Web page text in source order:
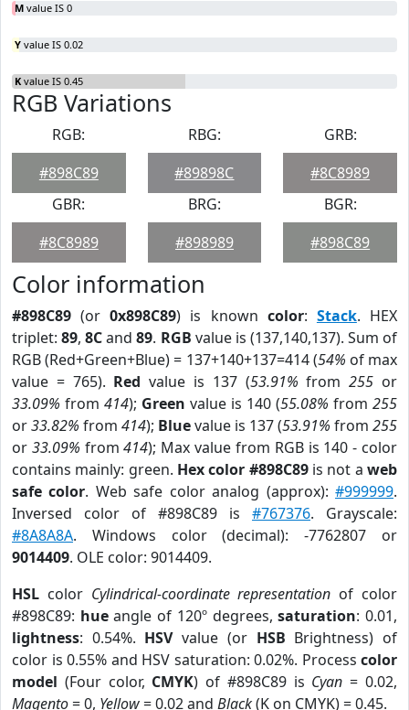
M value IS 0
Y value IS 0.02
K value IS 0.45
RGB Variations
RGB:
#898C89
RBG:
#89898C
GRB:
#8C8989
GBR:
#8C8989
BRG:
#898989
BGR:
#898C89
Color information
#898C89 (or0x898C89) is known color: Stack. HEX
triplet:89,8Cand89. RGB value is (137,140,137). Sum of
RGB (Red+Green+Blue) = 137+140+137=414 (54% of max
value = 765). Red value is 137 (53.91% from255 or
33.09% from 414); Green value is 140 (55.08% from 255
or33.82% from 414); Bluevalue is 137 (53.91% from 255
or 33.09% from414); Max value from RGB is 140 - color
contains mainly: green. Hex color #898C89is not aweb
safe color. Web safe color analog (approx):#999999.
Inversed color of #898C89 is #767376. Grayscale:
#8A8A8A. Windows color (decimal): -7762807 or
9014409. OLE color: 9014409.
HSL color Cylindrical-coordinate representation of color
#898C89: hueangle of 120º degrees,saturation: 0.01,
lightness: 0.54%. HSVvalue (or HSB Brightness) of
color is 0.55% and HSV saturation: 0.02%. Process color
model (Four color, CMYK) of #898C89 is Cyan = 0.02,
Magento= 0, Yellow= 0.02 and Black(K on CMYK) = 0.45.